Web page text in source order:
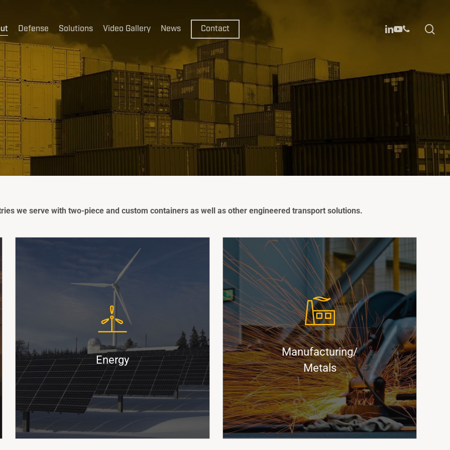
Defense Solutions
ThermoBoxx™
BreakBulkBoxx™
Video Gallery News Contact linkedin
youtube
phone
we serve with two-piece and custom containers as well as other engineered transport solutions.
Energy
Powering the Supply Chain for
Renewable Energy and Fossil Fuel
Markets
Find Out More
Manufacturing/
Metals
Keep Production Flowing with
Innovative Container Solutions
Find Out More